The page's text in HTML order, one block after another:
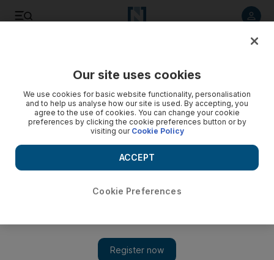
Parents told not to leave children home alone
Following the deaths of two boys who had been left
unattended, authorities and educators are warning parents to
ensure that their children constantly receive adequate
supervision.
DUBAI // Authorities and educators yesterday urged parents
Our site uses cookies
We use cookies for basic website functionality, personalisation
and to help us analyse how our site is used. By accepting, you
agree to the use of cookies. You can change your cookie
preferences by clicking the cookie preferences button or by
visiting our Cookie Policy
Cookie Preferences
ACCEPT